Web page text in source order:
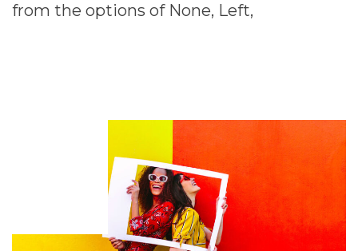
from the options of None, Left,